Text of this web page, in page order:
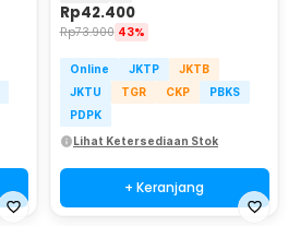
Rp42.400
Rp73.900 43%
Online JKTP
JKTB
JKTU
TGR CKP
PBKS
PDPK
Lihat Ketersediaan Stok
+ Keranjang